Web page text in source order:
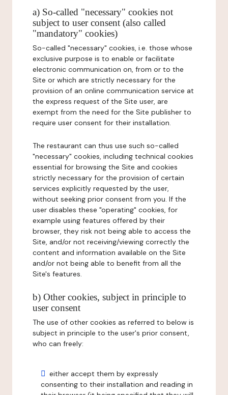
a) So-called "necessary" cookies not
subject to user consent (also called
"mandatory" cookies)
So-called "necessary" cookies, i.e. those whose
exclusive purpose is to enable or facilitate
electronic communication on, from or to the
Site or which are strictly necessary for the
provision of an online communication service at
the express request of the Site user, are
exempt from the need for the Site publisher to
require user consent for their installation.
The restaurant can thus use such so-called
"necessary" cookies, including technical cookies
essential for browsing the Site and cookies
strictly necessary for the provision of certain
services explicitly requested by the user,
without seeking prior consent from you. If the
user disables these "operating" cookies, for
example using features offered by their
browser, they risk not being able to access the
Site, and/or not receiving/viewing correctly the
content and information available on the Site
and/or not being able to benefit from all the
Site's features.
b) Other cookies, subject in principle to
user consent
The use of other cookies as referred to below is
subject in principle to the user's prior consent,
who can freely:
either accept them by expressly
consenting to their installation and reading in